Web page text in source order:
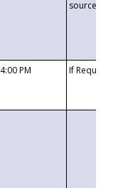
4:00 PM If